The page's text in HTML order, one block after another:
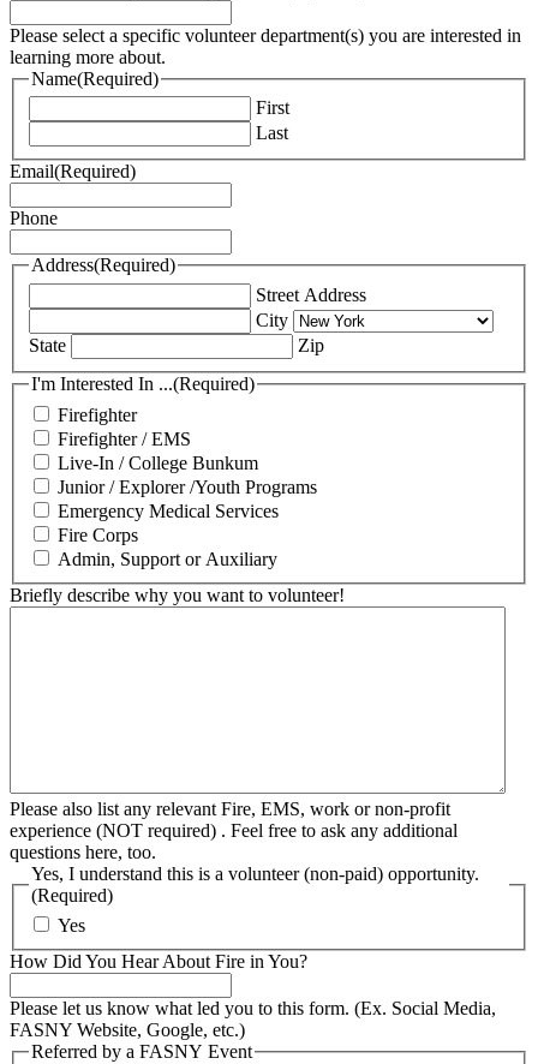
Please select a specific volunteer department(s) you are interested in
learning more about.
Name(Required)
First
Last
Email(Required)
Phone
Address(Required)
Street Address
City
State
Zip
I'm Interested In ...(Required)
Firefighter
Firefighter / EMS
Live-In / College Bunkum
Junior / Explorer /Youth Programs
Emergency Medical Services
Fire Corps
Admin, Support or Auxiliary
Briefly describe why you want to volunteer!
Please also list any relevant Fire, EMS, work or non-profit
experience (NOT required) . Feel free to ask any additional
questions here, too.
Yes, I understand this is a volunteer (non-paid) opportunity.
(Required)
Yes
How Did You Hear About Fire in You?
Please let us know what led you to this form. (Ex. Social Media,
FASNY Website, Google, etc.)
Referred by a FASNY Event